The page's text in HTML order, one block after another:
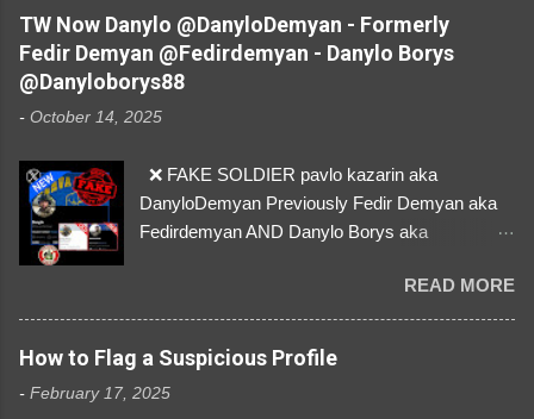
by stealing pictures off Instagram Like, Share,
and give us a Follow! Let's warn everybody and
their mum about the scammers stealing
donations from Ukraine! ❣️They are many, but
so are we!❣️
TW Now Danylo @DanyloDemyan - Formerly
Fedir Demyan @Fedirdemyan - Danylo Borys
@Danyloborys88
- October 14, 2025
❌ FAKE SOLDIER pavlo kazarin aka
DanyloDemyan Previously Fedir Demyan aka
Fedirdemyan AND Danylo Borys aka
Link https://x.com/i/user/3329196219 ID:
3329196219 ⚠️ NOW IMPERSONATES ✅
https://www.instagram.com/svityaz_001/
READ MORE
How to Flag a Suspicious Profile
- February 17, 2025